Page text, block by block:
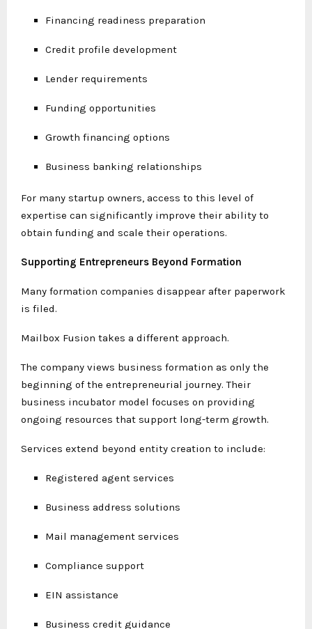
Financing readiness preparation
Credit profile development
Lender requirements
Funding opportunities
Growth financing options
Business banking relationships
For many startup owners, access to this level of
expertise can significantly improve their ability to
obtain funding and scale their operations.
Supporting Entrepreneurs Beyond Formation
Many formation companies disappear after paperwork
is filed.
Mailbox Fusion takes a different approach.
The company views business formation as only the
beginning of the entrepreneurial journey. Their
business incubator model focuses on providing
ongoing resources that support long-term growth.
Services extend beyond entity creation to include:
Registered agent services
Business address solutions
Mail management services
Compliance support
EIN assistance
Business credit guidance